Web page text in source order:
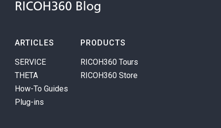
RICOH360 Blog
ARTICLES
SERVICE
THETA
How-To Guides
Plug-ins
PRODUCTS
RICOH360 Tours
RICOH360 Store